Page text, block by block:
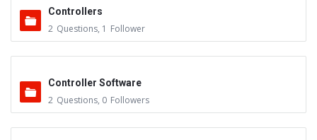
Controllers
2 Questions, 1 Follower
Controller Software
2 Questions, 0 Followers